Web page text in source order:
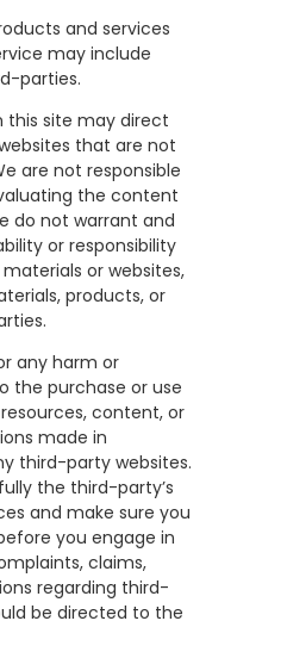
and services
may include
parties.
this site may direct
that are not
are not responsible
the content
do not warrant and
or responsibility
or websites,
products, or
any harm or
the purchase or use
content, or
made in
third-party websites.
the third-party’s
and make sure you
you engage in
claims,
regarding third-
be directed to the